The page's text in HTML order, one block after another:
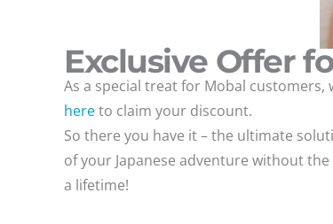
Exclusive Offer
As a special treat for Mobal customers,
hereto claim your discount.
So there you have it – the ultimate
of your Japanese adventure without
a lifetime!